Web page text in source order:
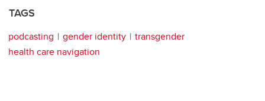
TAGS
podcasting gender identity
transgender
health care navigation